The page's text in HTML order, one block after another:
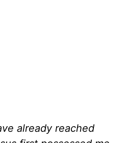
already reached